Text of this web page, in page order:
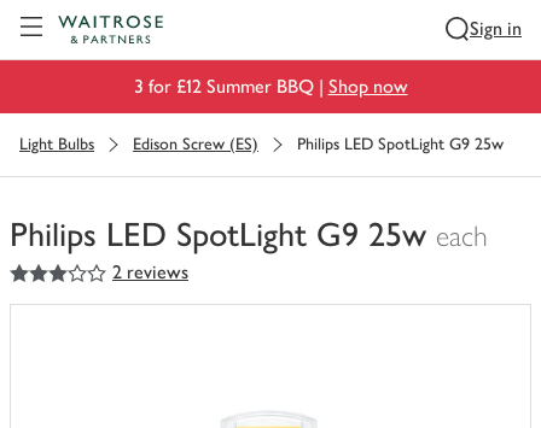
Sign in
3 for £12 Summer BBQ | Shop now
Light Bulbs Edison Screw (ES) Philips LED SpotLight G9 25w
Philips LED SpotLight G9 25w each
You
have
3out of 5 stars 2 reviews